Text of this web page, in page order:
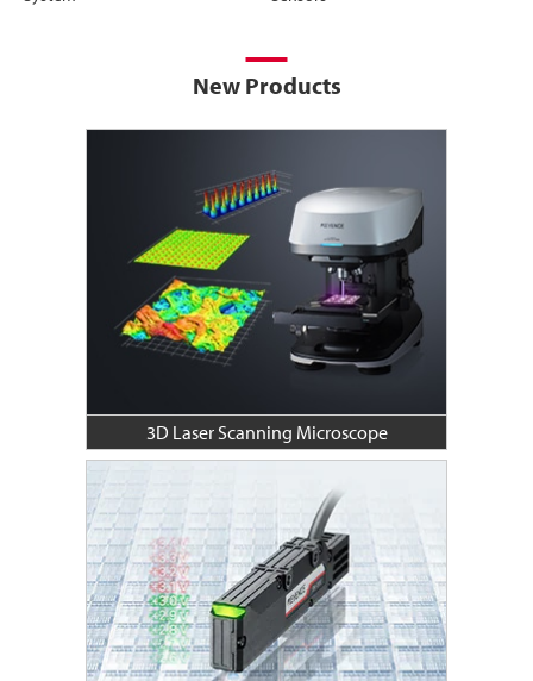
New Products
3D Laser Scanning Microscope